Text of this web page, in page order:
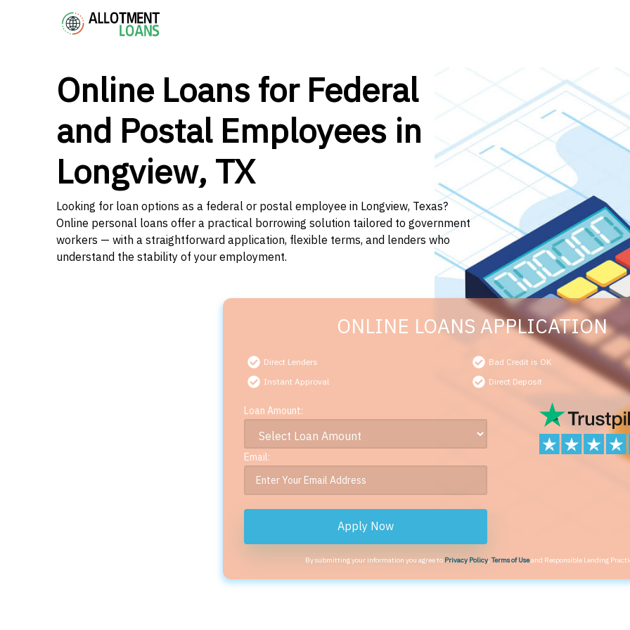
Online Loans for Federal
and Postal Employees in
Longview, TX
Looking for loan options as a federal or postal employee in Longview, Texas?
Online personal loans offer a practical borrowing solution tailored to government
workers — with a straightforward application, flexible terms, and lenders who
understand the stability of your employment.
ONLINE LOANS APPLICATION
Direct Lenders
Bad Credit is OK
Instant Approval
Direct Deposit
Loan Amount:
Email:
Apply Now
By submitting your information you agree to Privacy Policy,Terms of Useand Responsible Lending